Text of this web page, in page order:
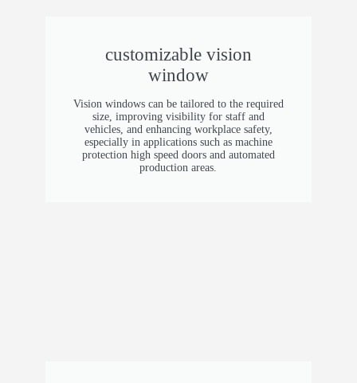
220V / 380v
customizable vision
window
Vision windows can be tailored to the required
size, improving visibility for staff and
vehicles, and enhancing workplace safety,
especially in applications such as machine
protection high speed doors and automated
production areas.